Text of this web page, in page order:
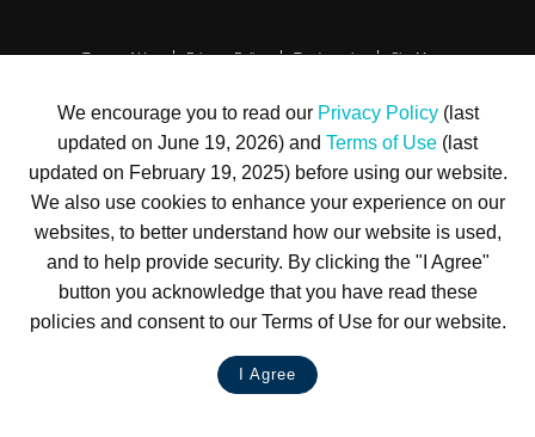
We encourage you to read our Privacy Policy(last
updated on June 19, 2026) and Terms of Use (last
updated on February 19, 2025) before using our website.
We also use cookies to enhance your experience on our
websites, to better understand how our website is used,
and to help provide security. By clicking the "I Agree"
button you acknowledge that you have read these
policies and consent to our Terms of Use for our website.
I Agree
Terms of Use Privacy Policy Trademarks
Site Map
SERVER: BE1
For customer service, please call (833) 800-4343